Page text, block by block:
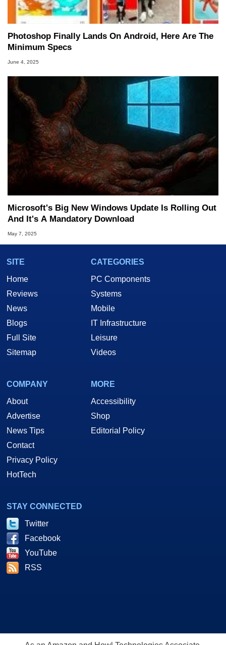
Photoshop Finally Lands On Android, Here Are The
Minimum Specs
June 4, 2025
Microsoft's Big New Windows Update Is Rolling Out
And It's A Mandatory Download
May 7, 2025
SITE
Home
Reviews
News
Blogs
Full Site
Sitemap
CATEGORIES
PC Components
Systems
Mobile
IT Infrastructure
Leisure
Videos
COMPANY
About
Advertise
News Tips
Contact
Privacy Policy
HotTech
MORE
Accessibility
Shop
Editorial Policy
STAY CONNECTED
Twitter
Facebook
YouTube
RSS